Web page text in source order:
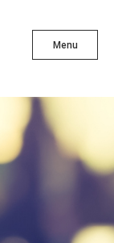
Menu
X